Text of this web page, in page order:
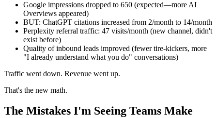
Google impressions dropped to 650 (expected—more AI
Overviews appeared)
BUT: ChatGPT citations increased from 2/month to 14/month
Perplexity referral traffic: 47 visits/month (new channel, didn't
exist before)
Quality of inbound leads improved (fewer tire-kickers, more
"I already understand what you do" conversations)
Traffic went down. Revenue went up.
That's the new math.
The Mistakes I'm Seeing Teams Make